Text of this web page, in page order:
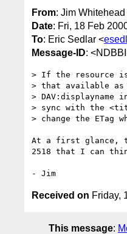
From: Jim Whitehead
Date: Fri, 18 Feb
To: Eric Sedlar <
Message-ID:
> If the resource is
> that available as
> DAV:displayname
> sync with the
> change the ETag
At a first glance,
2518 that I can
Received on Friday,
This message: